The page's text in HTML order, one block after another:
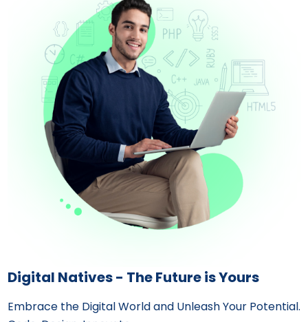
Digital Natives - The Future is Yours
Embrace the Digital World and Unleash Your Potential.